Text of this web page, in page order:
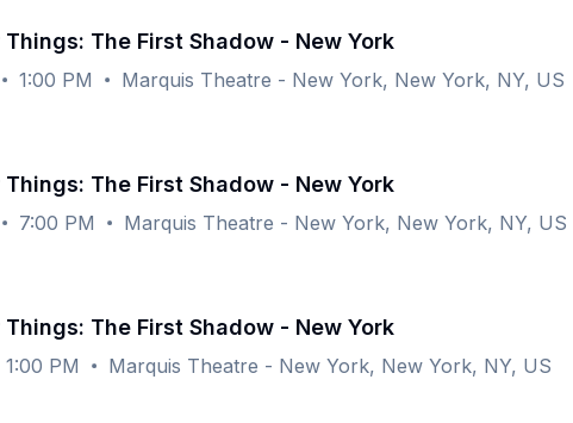
The First Shadow - New York
1:00 PM Marquis Theatre - New York, New York, NY, US
The First Shadow - New York
7:00 PM Marquis Theatre - New York, New York, NY, US
The First Shadow - New York
1:00 PM Marquis Theatre - New York, New York, NY, US